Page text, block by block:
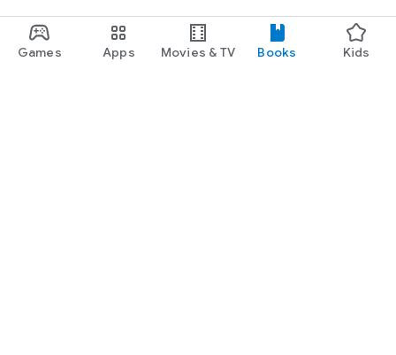
Games Apps Movies & TV Books Kids